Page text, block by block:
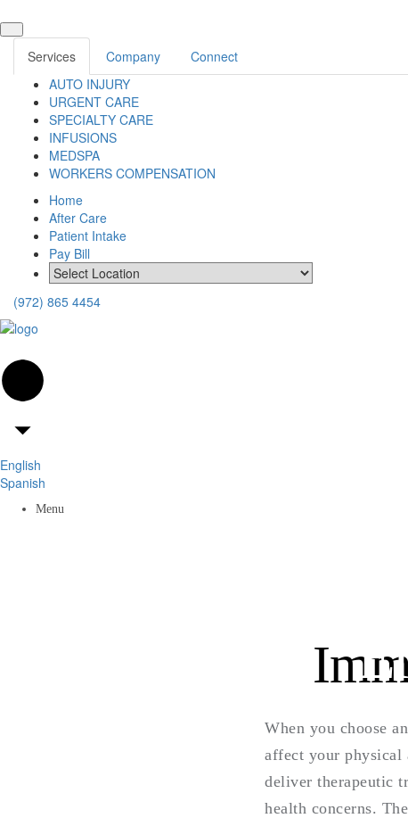
Services Company
Connect
AUTO INJURY
URGENT CARE
SPECIALTY CARE
INFUSIONS
MEDSPA
WORKERS COMPENSATION
Home
After Care
Patient Intake
Pay Bill
(972) 865 4454
English
Spanish
Menu
When you choose
affect your physical
deliver therapeutic
health concerns.